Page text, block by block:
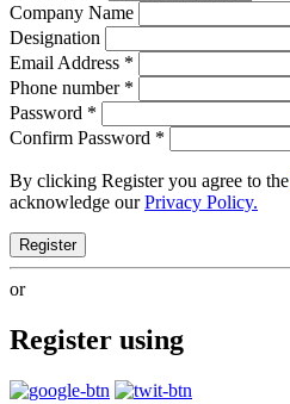
Company Name
Designation
Email Address *
Phone number *
Password *
Confirm Password *
By clicking Register you agree to the
acknowledge ourPrivacy Policy.
Register
or
Register using